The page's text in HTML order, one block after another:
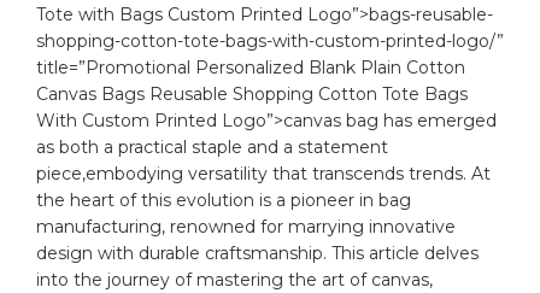
Tote with Bags Custom Printed Logo”>bags-reusable-
shopping-cotton-tote-bags-with-custom-printed-logo/”
title=”Promotional Personalized Blank Plain Cotton
Canvas Bags Reusable Shopping Cotton Tote Bags
With Custom Printed Logo”>canvas bag has emerged
as both a⁣ practical staple and a statement
piece,embodying versatility that transcends trends. At
the heart of ​this evolution is a pioneer in bag
manufacturing, renowned⁢ for marrying innovative
design with durable craftsmanship. This article delves
into​ the journey of mastering the art of canvas,